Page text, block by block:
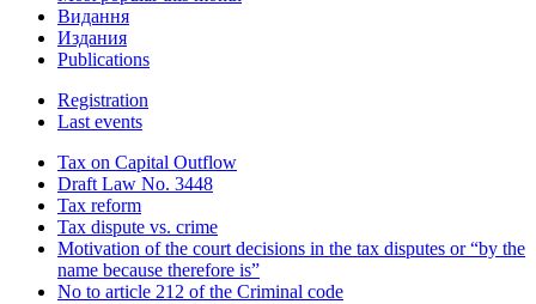
Видання
Издания
Publications
Registration
Last events
Tax on Capital Outflow
Draft Law No. 3448
Tax reform
Tax dispute vs. crime
Motivation of the court decisions in the tax disputes or “by the
name because therefore is”
No to article 212 of the Criminal code